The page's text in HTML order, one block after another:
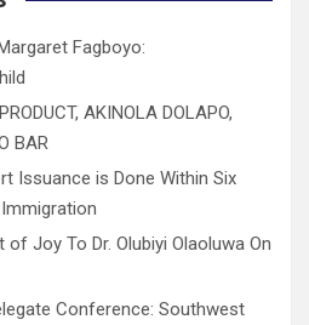
Fagboyo:
AKINOLA DOLAPO,
BAR
Issuance is Done Within Six
Joy To Dr. Olubiyi Olaoluwa On
Conference: Southwest